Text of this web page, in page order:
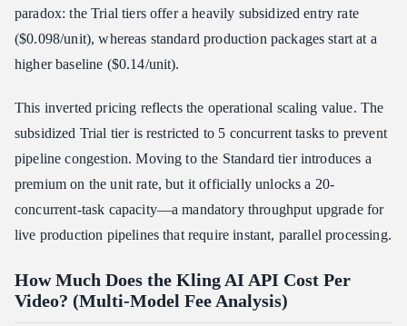
paradox: the Trial tiers offer a heavily subsidized entry rate
($0.098/unit), whereas standard production packages start at a
higher baseline ($0.14/unit).
This inverted pricing reflects the operational scaling value. The
subsidized Trial tier is restricted to 5 concurrent tasks to prevent
pipeline congestion. Moving to the Standard tier introduces a
premium on the unit rate, but it officially unlocks a 20-
concurrent-task capacity—a mandatory throughput upgrade for
live production pipelines that require instant, parallel processing.
How Much Does the Kling AI API Cost Per
Video? (Multi-Model Fee Analysis)